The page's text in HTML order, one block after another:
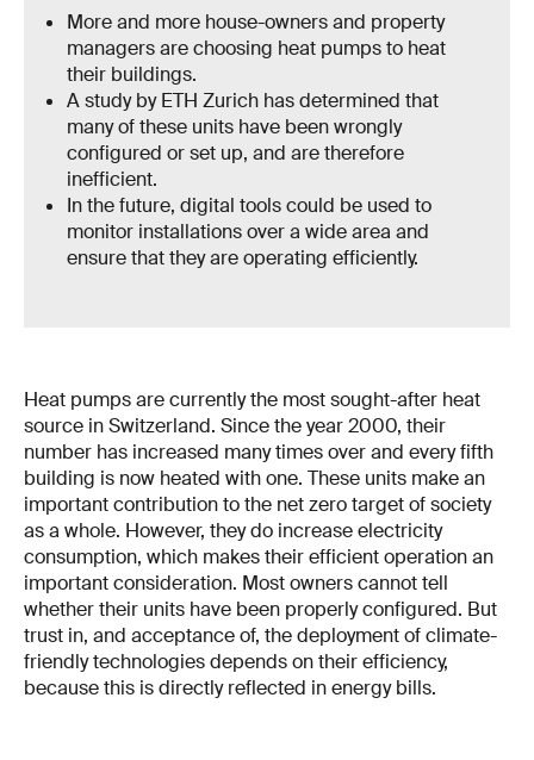
More and more house-owners and property
managers are choosing heat pumps to heat
their buildings.
A study by ETH Zurich has determined that
many of these units have been wrongly
configured or set up, and are therefore
inefficient.
In the future, digital tools could be used to
monitor installations over a wide area and
ensure that they are operating efficiently.
Heat pumps are currently the most sought-after heat
source in Switzerland. Since the year 2000, their
number has increased many times over and every fifth
building is now heated with one. These units make an
important contribution to the net zero target of society
as a whole. However, they do increase electricity
consumption, which makes their efficient operation an
important consideration. Most owners cannot tell
whether their units have been properly configured. But
trust in, and acceptance of, the deployment of climate-
friendly technologies depends on their efficiency,
because this is directly reflected in energy bills.